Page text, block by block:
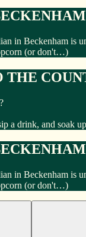
in Beckenham is
(or don't…)
THE
a drink, and soak
in Beckenham is
(or don't…)